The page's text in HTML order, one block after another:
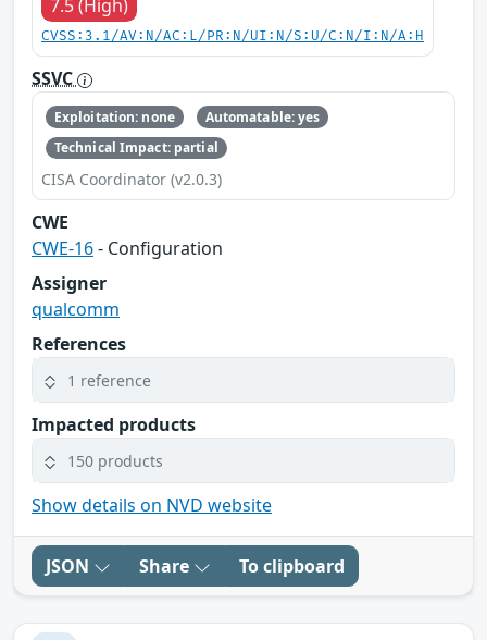
7.5 (High)
CVSS:3.1/AV:N/AC:L/PR:N/UI:N/S:U/C:N/I:N/A:H
SSVC
Exploitation: none
Automatable: yes
Technical Impact: partial
CISA Coordinator (v2.0.3)
CWE
CWE-16- Configuration
Assigner
qualcomm
References
1 reference
Impacted products
150 products
Show details on NVD website
JSON Share To clipboard